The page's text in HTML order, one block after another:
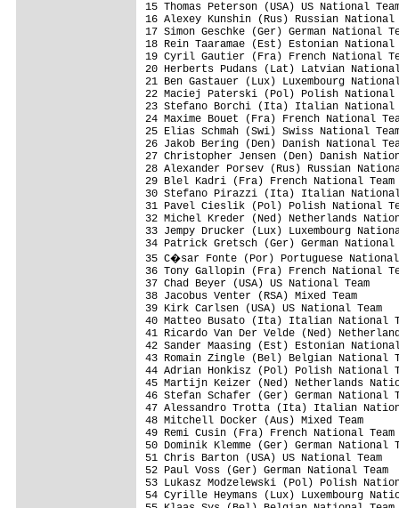
15 Thomas Peterson (USA) US
16 Alexey Kunshin (Rus) Russian
17 Simon Geschke (Ger) German
18 Rein Taaramae (Est) Estonian
19 Cyril Gautier (Fra) French
20 Herberts Pudans (Lat) Latvian
21 Ben Gastauer (Lux)
22 Maciej Paterski (Pol) Polish
23 Stefano Borchi (Ita) Italian
24 Maxime Bouet (Fra) French
25 Elias Schmah (Swi) Swiss
26 Jakob Bering (Den) Danish
27 Christopher Jensen (Den)
28 Alexander Porsev (Rus)
29 Blel Kadri (Fra) French
30 Stefano Pirazzi (Ita) Italian
31 Pavel Cieslik (Pol) Polish
32 Michel Kreder (Ned)
33 Jempy Drucker (Lux)
34 Patrick Gretsch (Ger) German
35 C�sar Fonte (Por) Portuguese
36 Tony Gallopin (Fra) French
37 Chad Beyer (USA) US
38 Jacobus Venter (RSA) Mixed
39 Kirk Carlsen (USA) US
40 Matteo Busato (Ita) Italian
41 Ricardo Van Der Velde (Ned)
42 Sander Maasing (Est) Estonian
43 Romain Zingle (Bel) Belgian
44 Adrian Honkisz (Pol) Polish
45 Martijn Keizer (Ned)
46 Stefan Schafer (Ger) German
47 Alessandro Trotta (Ita) Italian
48 Mitchell Docker (Aus) Mixed
49 Remi Cusin (Fra) French
50 Dominik Klemme (Ger) German
51 Chris Barton (USA) US
52 Paul Voss (Ger) German
53 Lukasz Modzelewski (Pol)
54 Cyrille Heymans (Lux)